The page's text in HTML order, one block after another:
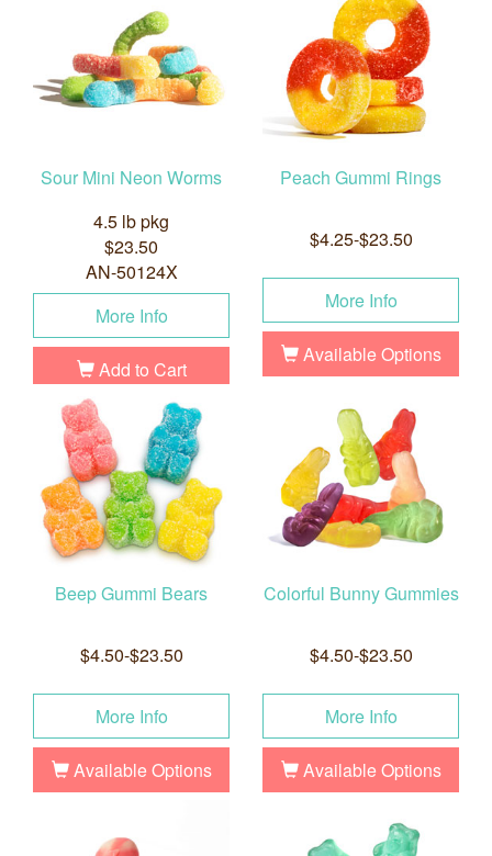
Sour Mini Neon Worms
4.5 lb pkg
$23.50
AN-50124X
More Info
Add to Cart
Peach Gummi Rings
$4.25-$23.50
More Info
Available Options
Beep Gummi Bears
$4.50-$23.50
More Info
Available Options
Colorful Bunny Gummies
$4.50-$23.50
More Info
Available Options